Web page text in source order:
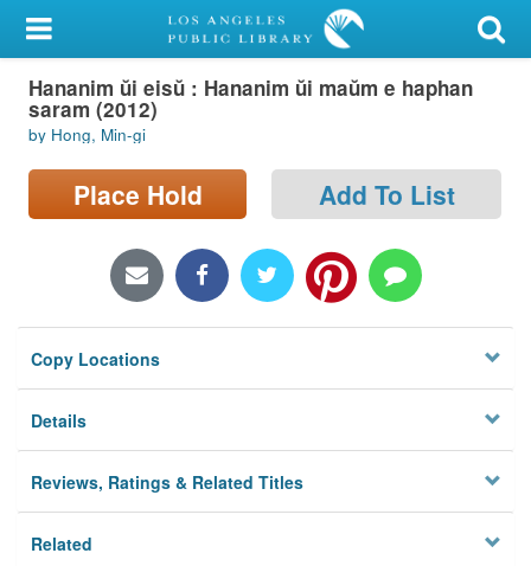
My Account
Library Card
Sign In
Search
Locations/Hours (external
Privacy
Hananim ŭi eisŭ : Hananim ŭi maŭm e haphan
saram (2012)
by Hong, Min-gi
Place Hold Add To List
Copy Locations
Details
Reviews, Ratings & Related Titles
Related